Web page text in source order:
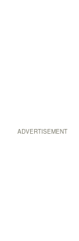
ADVERTISEMENT